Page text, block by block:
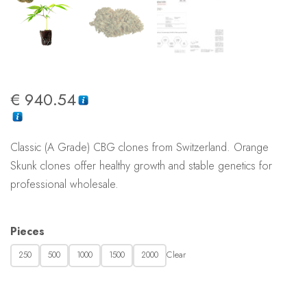
€ 940.54
Classic (A Grade) CBG clones from Switzerland. Orange
Skunk clones offer healthy growth and stable genetics for
professional wholesale.
Pieces
250 500 1000 1500 2000 Clear